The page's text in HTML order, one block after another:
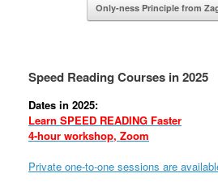
Only-ness Principle from
Speed Reading Courses in 2025
Dates in 2025:
Learn SPEED READING Faster
4-hour workshop, Zoom
Private one-to-one sessions are